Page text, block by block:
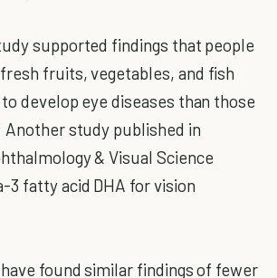
supported findings that people
fruits, vegetables, and fish
develop eye diseases than those
Another study published in
& Visual Science
3 fatty acid DHA for vision
found similar findings of fewer